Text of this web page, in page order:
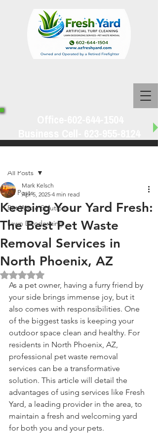
All Posts
Pet Waste Solutions
Lawn Deodorizing
All Posts
Keeping Your Yard Fresh:
The Best Pet Waste
Removal Services in
North Phoenix, AZ
Mark Kelsch
Apr 5, 2025 4 min read
Rated NaN out of 5 stars.
As a pet owner, having a furry friend by
your side brings immense joy, but it
also comes with responsibilities. One
of the biggest tasks is keeping your
outdoor space clean and healthy. For
residents in North Phoenix, AZ,
professional pet waste removal
services can be a transformative
solution. This article will detail the
advantages of using services like Fresh
Yard, a leading provider in the area, to
maintain a fresh and welcoming yard
for both you and your pets.